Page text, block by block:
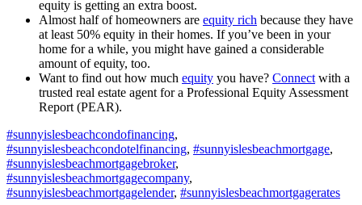
equity is getting an extra boost.
Almost half of homeowners are equity rich because they have
at least 50% equity in their homes. If you’ve been in your
home for a while, you might have gained a considerable
amount of equity, too.
Want to find out how much equity you have? Connect with a
trusted real estate agent for a Professional Equity Assessment
Report (PEAR).
#sunnyislesbeachcondofinancing,
#sunnyislesbeachcondotelfinancing, #sunnyislesbeachmortgage,
#sunnyislesbeachmortgagebroker,
#sunnyislesbeachmortgagecompany,
#sunnyislesbeachmortgagelender, #sunnyislesbeachmortgagerates